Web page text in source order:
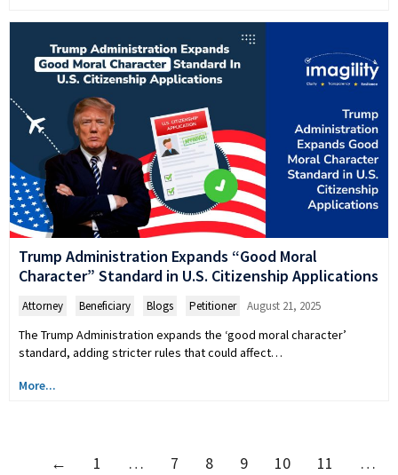
Trump Administration Expands “Good Moral
Character” Standard in U.S. Citizenship Applications
Attorney Beneficiary Blogs Petitioner August 21, 2025
The Trump Administration expands the ‘good moral character’
standard, adding stricter rules that could affect…
More...
← 1 … 7 8 9 10 11
…